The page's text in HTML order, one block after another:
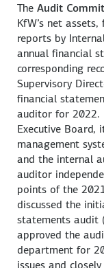
TheAudit
KfW’s net
reports by
annual financial
corresponding
Supervisory
financial
auditor for 2022.
Executive Board,
management
and the internal
auditor
points of the
discussed the
statements audit
approved the
department for